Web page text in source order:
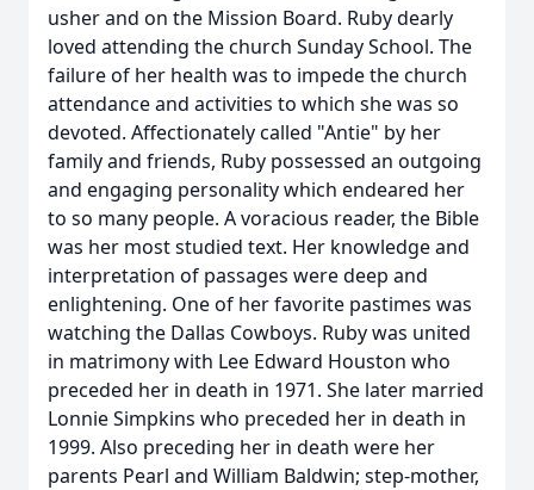
usher and on the Mission Board. Ruby dearly
loved attending the church Sunday School. The
failure of her health was to impede the church
attendance and activities to which she was so
devoted. Affectionately called "Antie" by her
family and friends, Ruby possessed an outgoing
and engaging personality which endeared her
to so many people. A voracious reader, the Bible
was her most studied text. Her knowledge and
interpretation of passages were deep and
enlightening. One of her favorite pastimes was
watching the Dallas Cowboys. Ruby was united
in matrimony with Lee Edward Houston who
preceded her in death in 1971. She later married
Lonnie Simpkins who preceded her in death in
1999. Also preceding her in death were her
parents Pearl and William Baldwin; step-mother,